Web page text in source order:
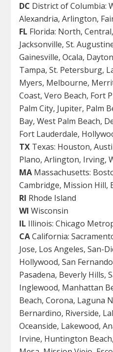
DC District of Columbia:
Alexandria, Arlington,
FL Florida: North,
Jacksonville, St.
Gainesville, Ocala,
Tampa, St. Petersburg,
Myers, Melbourne,
Coast, Vero Beach, Fort
Palm City, Jupiter, Palm
Bay, West Palm Beach,
Fort Lauderdale,
TXTexas: Houston,
Plano, Arlington, Irving,
MAMassachusetts:
Cambridge, Mission Hill,
RI Rhode Island
WI Wisconsin
IL Illinois: Chicago
CACalifornia:
Jose, Los Angeles, San-
Hollywood, San
Pasadena, Beverly Hills,
Inglewood, Manhattan
Beach, Corona, Laguna
Bernardino, Riverside,
Oceanside, Lakewood,
Irvine, Huntington